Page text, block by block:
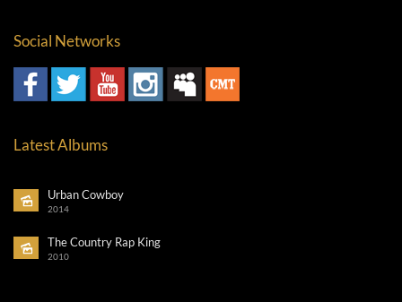
Social Networks
Latest Albums
Urban Cowboy
2014
The Country Rap King
2010